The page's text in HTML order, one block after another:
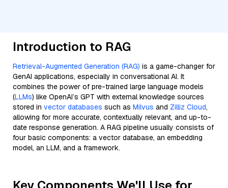
Introduction to RAG
Retrieval-Augmented Generation (RAG) is a game-changer for
GenAI applications, especially in conversational AI. It
combines the power of pre-trained large language models
(LLMs) like OpenAI’s GPT with external knowledge sources
stored in vector databases such as Milvus and Zilliz Cloud,
allowing for more accurate, contextually relevant, and up-to-
date response generation. A RAG pipeline usually consists of
four basic components: a vector database, an embedding
model, an LLM, and a framework.